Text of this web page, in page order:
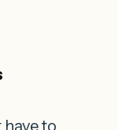
have to